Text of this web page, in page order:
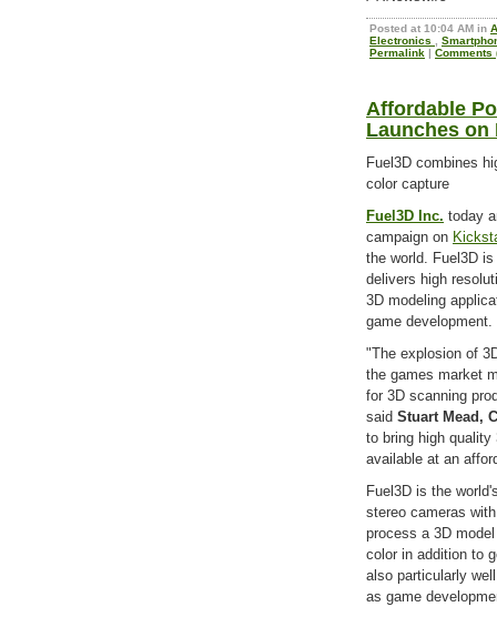
Posted at 10:04 AM in
Electronics
Permalink | Comments
Affordable
Launches on
Fuel3D combines
color capture
Fuel3D Inc. today
campaign on
the world. Fuel3D
delivers high
3D modeling
game development.
"The explosion of
the games market
for 3D scanning
said Stuart Mead,
to bring high
available at an
Fuel3D is the
stereo cameras
process a 3D
color in addition to
also particularly
as game